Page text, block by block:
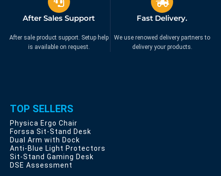
After Sales Support
After sale product support. Setup help
is available on request.
Fast Delivery.
We use renowed delivery partners to
delivery your products.
TOP SELLERS
Physica Ergo Chair
Forssa Sit-Stand Desk
Dual Arm with Dock
Anti-Blue Light Protectors
Sit-Stand Gaming Desk
DSE Assessment